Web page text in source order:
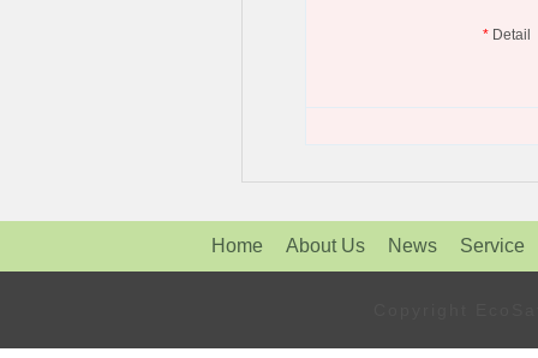
* Detail
Home About Us News Service